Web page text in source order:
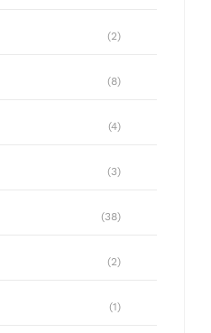
(2)
(8)
(4)
(3)
(38)
(2)
(1)